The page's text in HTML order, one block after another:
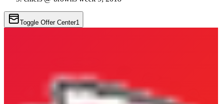
Toggle Offer Center1